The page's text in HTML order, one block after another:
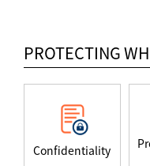
PROTECTING
Confidentiality